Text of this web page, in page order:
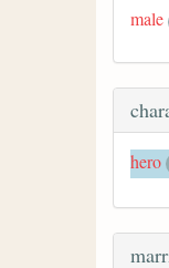
male
hero